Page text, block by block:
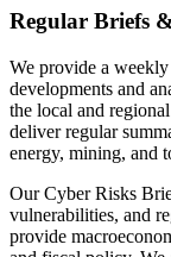
Regular Briefs
We provide a
developments and
the local and
deliver regular
energy, mining, and
Our Cyber Risks
vulnerabilities, and
provide